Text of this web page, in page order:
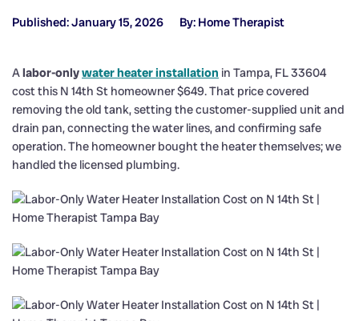
Published: January 15, 2026 By: Home Therapist
Alabor-onlywater heater installation in Tampa, FL 33604
cost this N 14th St homeowner $649. That price covered
removing the old tank, setting the customer-supplied unit and
drain pan, connecting the water lines, and confirming safe
operation. The homeowner bought the heater themselves; we
handled the licensed plumbing.